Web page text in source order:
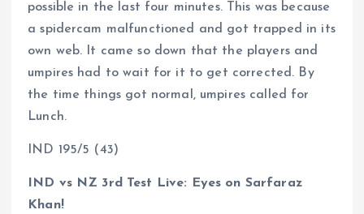
possible in the last four minutes. This was because
a spidercam malfunctioned and got trapped in its
own web. It came so down that the players and
umpires had to wait for it to get corrected. By
the time things got normal, umpires called for
Lunch.
IND 195/5 (43)
IND vs NZ 3rd Test Live: Eyes on Sarfaraz
Khan!